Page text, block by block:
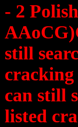
- 2
still
cracking
can still
listed